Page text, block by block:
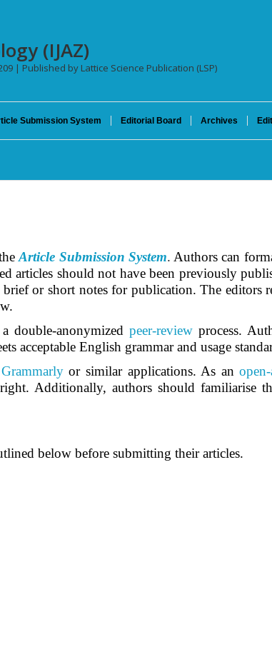
(IJAZ)
| Published by Lattice Science Publication (LSP)
Submission System Editorial Board Archives
Article Submission System. Authors can
articles should not have been previously
or short notes for publication. The editors
double-anonymized peer-review process.
acceptable English grammar and usage
Grammarly or similar applications. As anopen-
Additionally, authors should familiarise
below before submitting their articles.